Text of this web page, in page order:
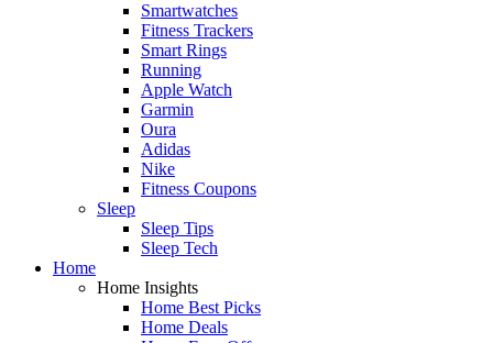
Smartwatches
Fitness Trackers
Smart Rings
Running
Apple Watch
Garmin
Oura
Adidas
Nike
Fitness Coupons
Sleep
Sleep Tips
Sleep Tech
Home
Home Insights
Home Best Picks
Home Deals